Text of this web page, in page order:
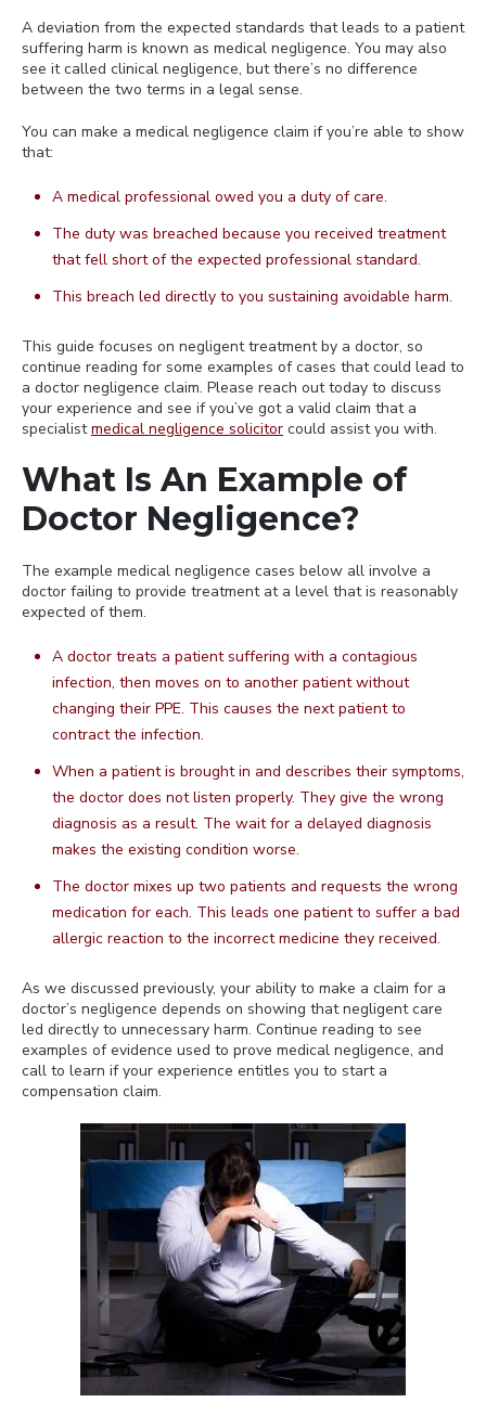
A deviation from the expected standards that leads to a patient
suffering harm is known as medical negligence. You may also
see it called clinical negligence, but there’s no difference
between the two terms in a legal sense.
You can make a medical negligence claim if you’re able to show
that:
A medical professional owed you a duty of care.
The duty was breached because you received treatment
that fell short of the expected professional standard.
This breach led directly to you sustaining avoidable harm.
This guide focuses on negligent treatment by a doctor, so
continue reading for some examples of cases that could lead to
a doctor negligence claim. Please reach out today to discuss
your experience and see if you’ve got a valid claim that a
specialistmedical negligence solicitor could assist you with.
What Is An Example of
Doctor Negligence?
The example medical negligence cases below all involve a
doctor failing to provide treatment at a level that is reasonably
expected of them.
A doctor treats a patient suffering with a contagious
infection, then moves on to another patient without
changing their PPE. This causes the next patient to
contract the infection.
When a patient is brought in and describes their symptoms,
the doctor does not listen properly. They give the wrong
diagnosis as a result. The wait for a delayed diagnosis
makes the existing condition worse.
The doctor mixes up two patients and requests the wrong
medication for each. This leads one patient to suffer a bad
allergic reaction to the incorrect medicine they received.
As we discussed previously, your ability to make a claim for a
doctor’s negligence depends on showing that negligent care
led directly to unnecessary harm. Continue reading to see
examples of evidence used to prove medical negligence, and
call to learn if your experience entitles you to start a
compensation claim.